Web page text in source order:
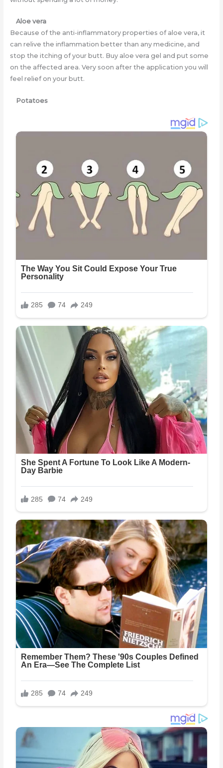
Aloe vera
Because of the anti-inflammatory properties of aloe vera, it
can relive the inflammation better than any medicine, and
stop the itching of your butt. Buy aloe vera gel and put some
on the affected area. Very soon after the application you will
feel relief on your butt.
Potatoes